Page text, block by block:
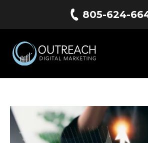
805-624-